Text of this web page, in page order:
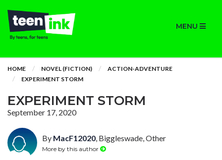
MENU
HOME NOVEL (FICTION)
ACTION-ADVENTURE
EXPERIMENT STORM
EXPERIMENT STORM
September 17, 2020
By MacF12020, Biggleswade, Other
More by this author